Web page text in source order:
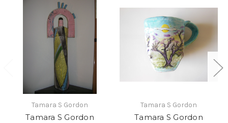
Tamara S Gordon
Tamara S Gordon
Tamara S Gordon
Tamara S Gordon